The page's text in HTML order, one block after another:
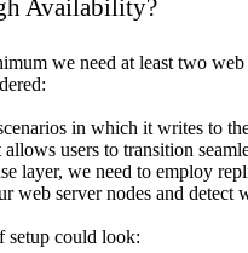
Availability?
we need at least two
in which it writes to
users to transition
layer, we need to employ
web server nodes and detect
setup could look: